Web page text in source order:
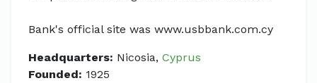
Bank's official site was www.usbbank.com.cy
Headquarters: Nicosia, Cyprus
Founded: 1925